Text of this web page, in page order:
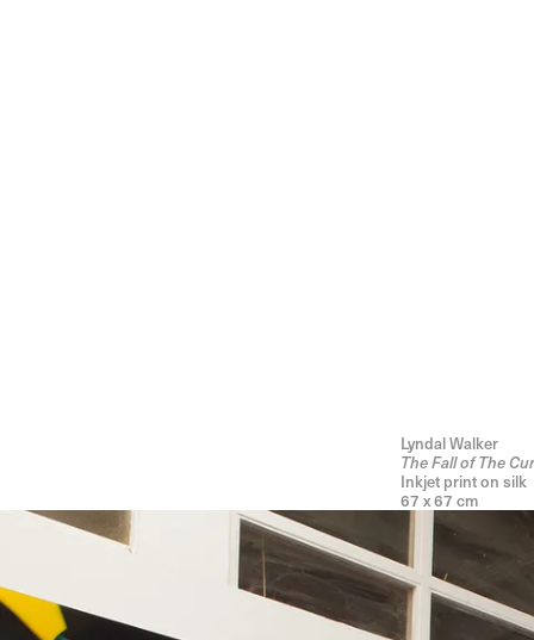
Lyndal Walker
The Fall of The
Inkjet print on silk
67 x 67 cm